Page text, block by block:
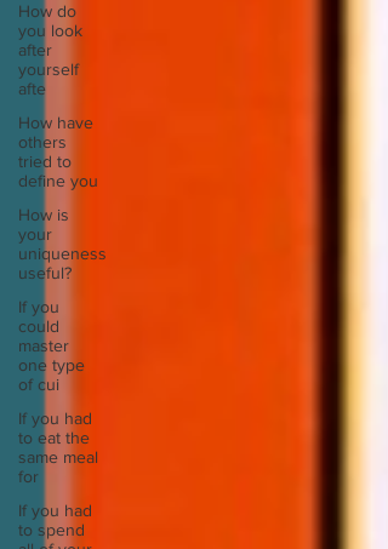
How do
you look
after
yourself
afte
How have
others
tried to
define you
How is
your
uniqueness
useful?
If you
could
master
one type
of cui
If you had
to eat the
same meal
for
If you had
to spend